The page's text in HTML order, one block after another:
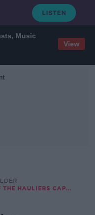
Music
View
THE HAULIERS CAP...